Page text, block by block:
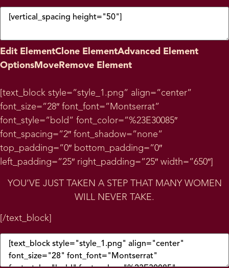
Edit ElementClone ElementAdvanced Element
Options Move Remove Element
[text_block style=”style_1.png” align=”center”
font_size=”28″ font_font=”Montserrat”
font_style=”bold” font_color=”%23E30085″
font_spacing=”2″ font_shadow=”none”
top_padding=”0″ bottom_padding=”0″
left_padding=”25″ right_padding=”25″ width=”650″]
YOU’VE JUST TAKEN A STEP THAT MANY WOMEN
WILL NEVER TAKE.
[/text_block]